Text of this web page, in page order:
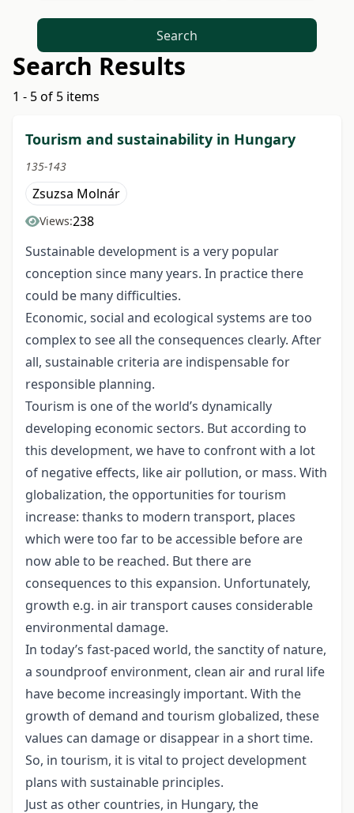
Search
Search Results
1 - 5 of 5 items
Tourism and sustainability in Hungary
135-143
Zsuzsa Molnár
Views:238
Sustainable development is a very popular
conception since many years. In practice there
could be many difficulties.
Economic, social and ecological systems are too
complex to see all the consequences clearly. After
all, sustainable criteria are indispensable for
responsible planning.
Tourism is one of the world’s dynamically
developing economic sectors. But according to
this development, we have to confront with a lot
of negative effects, like air pollution, or mass. With
globalization, the opportunities for tourism
increase: thanks to modern transport, places
which were too far to be accessible before are
now able to be reached. But there are
consequences to this expansion. Unfortunately,
growth e.g. in air transport causes considerable
environmental damage.
In today’s fast-paced world, the sanctity of nature,
a soundproof environment, clean air and rural life
have become increasingly important. With the
growth of demand and tourism globalized, these
values can damage or disappear in a short time.
So, in tourism, it is vital to project development
plans with sustainable principles.
Just as other countries, in Hungary, the